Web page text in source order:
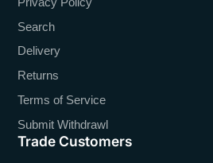
Search
Delivery
Returns
Terms of Service
Submit Withdrawl
Trade Customers